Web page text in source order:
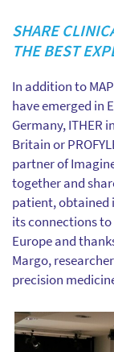
SHARE
THE BEST
In addition to
have emerged in
Germany, ITHER
Britain or
partner of
together and
patient, obtained
its connections
Europe and
Margo,
precision